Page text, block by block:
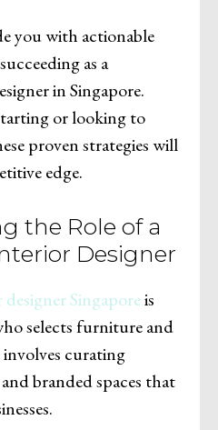
you with actionable
as a
in Singapore.
or looking to
proven strategies will
edge.
the Role of a
Designer
Singaporeis
selects furniture and
curating
branded spaces that